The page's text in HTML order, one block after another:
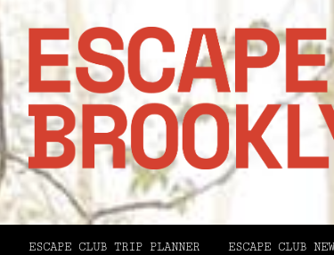
ESCAPE CLUB TRIP PLANNER ESCAPE CLUB